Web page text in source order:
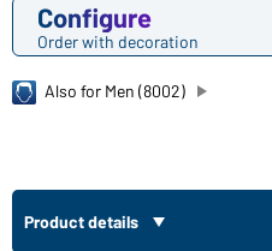
Configure
Order with decoration
Also for Men (8002)
Product details